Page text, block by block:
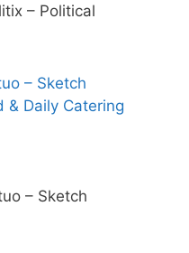
– Political
– Sketch
& Daily Catering
– Sketch